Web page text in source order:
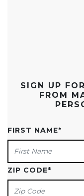
SIGN UP
FROM
FIRST NAME*
ZIP CODE*